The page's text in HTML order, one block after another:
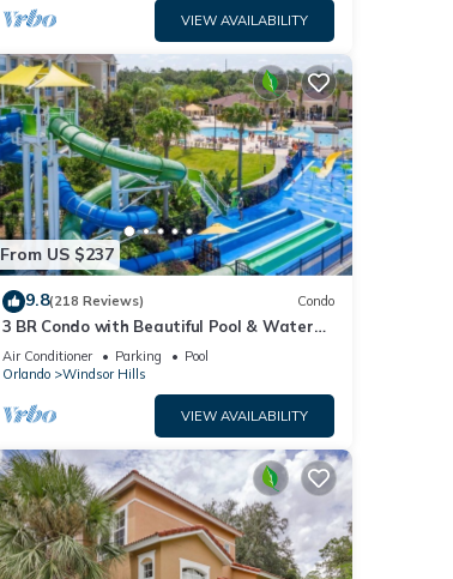
VIEW AVAILABILITY
From US $237
9.8(218 Reviews) Condo
3 BR Condo with Beautiful Pool & Water
Park Minutes to Disney Worlds Front Gate
Air Conditioner Parking
Pool
Orlando
Windsor Hills
VIEW AVAILABILITY